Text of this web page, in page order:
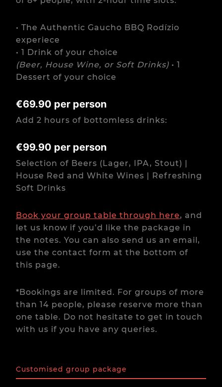
• The Authentic Gaucho BBQ Rodízio
experiece
• 1 Drink of your choice
(Beer, House Wine, or Soft Drinks) • 1
Dessert of your choice
€69.90 per person
Add 2 hours of bottomless drinks:
€99.90 per person
Selection of Beers (Lager, IPA, Stout) |
House Red and White Wines | Refreshing
Soft Drinks
Book your group table through here, and
let us know if you’d like the package in
the notes. You can also send us an email,
use the contact form at the bottom of
this page.
*Bookings are limited. For groups of more
than 14 people, please reserve more than
one table. Do not hesitate to get in touch
with us if you have any queries.
Customised group package